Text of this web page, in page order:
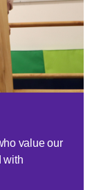
value our
with